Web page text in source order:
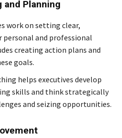
and Planning
work on setting clear,
and professional
creating action plans and
goals.
helps executives develop
skills and think strategically
and seizing opportunities.